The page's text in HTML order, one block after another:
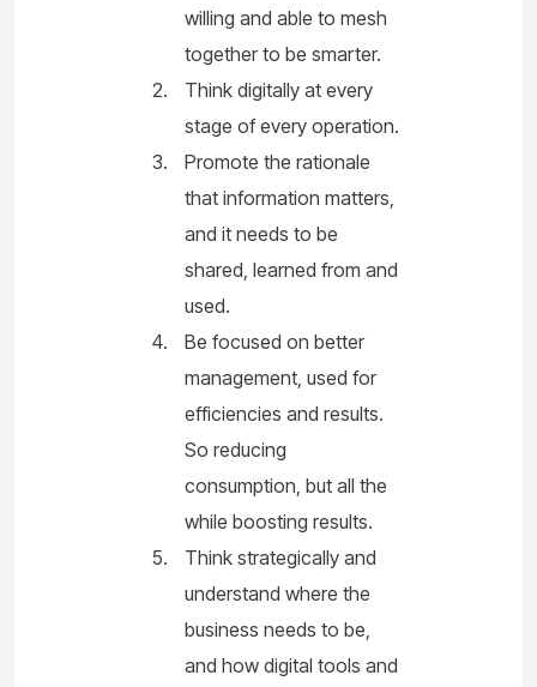
willing and able to mesh
together to be smarter.
Think digitally at every
stage of every operation.
Promote the rationale
that information matters,
and it needs to be
shared, learned from and
used.
Be focused on better
management, used for
efficiencies and results.
So reducing
consumption, but all the
while boosting results.
Think strategically and
understand where the
business needs to be,
and how digital tools and